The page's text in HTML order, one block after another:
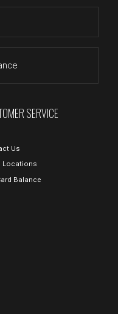
SERVICE
Us
Locations
Balance